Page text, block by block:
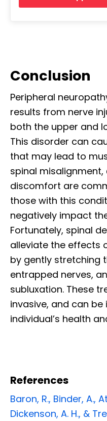
Conclusion
Peripheral
results from nerve
both the upper and
This disorder can
that may lead to
spinal misalignment,
discomfort are
those with this
negatively impact
Fortunately, spinal
alleviate the effects
by gently stretching
entrapped nerves,
subluxation. These
invasive, and can
individual’s health
References
Baron, R., Binder, A.,
Dickenson, A. H., &